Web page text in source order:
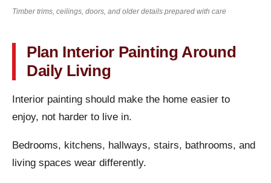
Timber trims, ceilings, doors, and older details prepared with care
Plan Interior Painting Around
Daily Living
Interior painting should make the home easier to
enjoy, not harder to live in.
Bedrooms, kitchens, hallways, stairs, bathrooms, and
living spaces wear differently.